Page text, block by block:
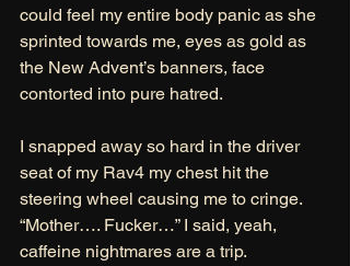
could feel my entire body panic as she
sprinted towards me, eyes as gold as
the New Advent’s banners, face
contorted into pure hatred.
I snapped away so hard in the driver
seat of my Rav4 my chest hit the
steering wheel causing me to cringe.
“Mother…. Fucker…” I said, yeah,
caffeine nightmares are a trip.